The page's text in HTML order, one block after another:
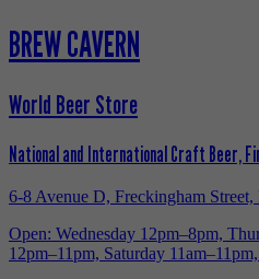
BREW CAVERN
World Beer Store
National and International Craft Beer,
6-8 Avenue D, Freckingham
Open: Wednesday 12pm–8pm,
12pm–11pm, Saturday